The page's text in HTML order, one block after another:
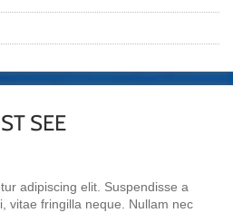
SEE
adipiscing elit. Suspendisse a
vitae fringilla neque. Nullam nec